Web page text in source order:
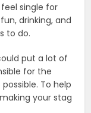
single for
drinking, and
to do.
put a lot of
for the
To help
your stag